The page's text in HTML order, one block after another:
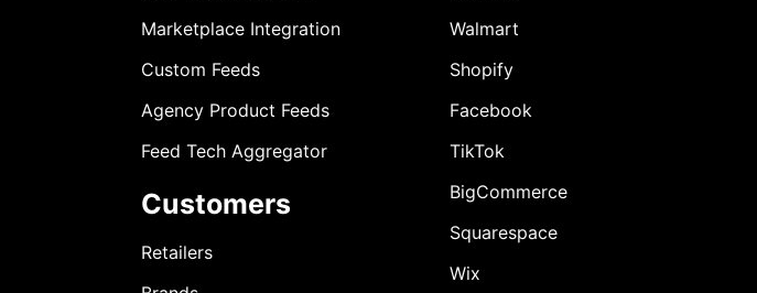
Marketplace Integration
Custom Feeds
Agency Product Feeds
Feed Tech Aggregator
Customers
Retailers
Walmart
Shopify
Facebook
TikTok
BigCommerce
Squarespace
Wix